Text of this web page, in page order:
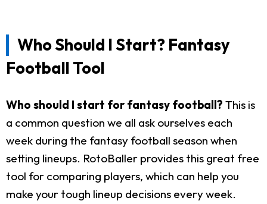
Who Should I Start? Fantasy
Football Tool
Who should I start for fantasy football? This is
a common question we all ask ourselves each
week during the fantasy football season when
setting lineups. RotoBaller provides this great free
tool for comparing players, which can help you
make your tough lineup decisions every week.